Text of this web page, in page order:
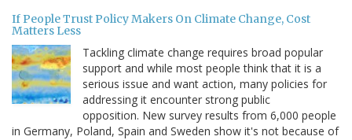
If People Trust Policy Makers On Climate Change, Cost
Matters Less
Tackling climate change requires broad popular
support and while most people think that it is a
serious issue and want action, many policies for
addressing it encounter strong public
opposition. New survey results from 6,000 people
in Germany, Poland, Spain and Sweden show it's not because of